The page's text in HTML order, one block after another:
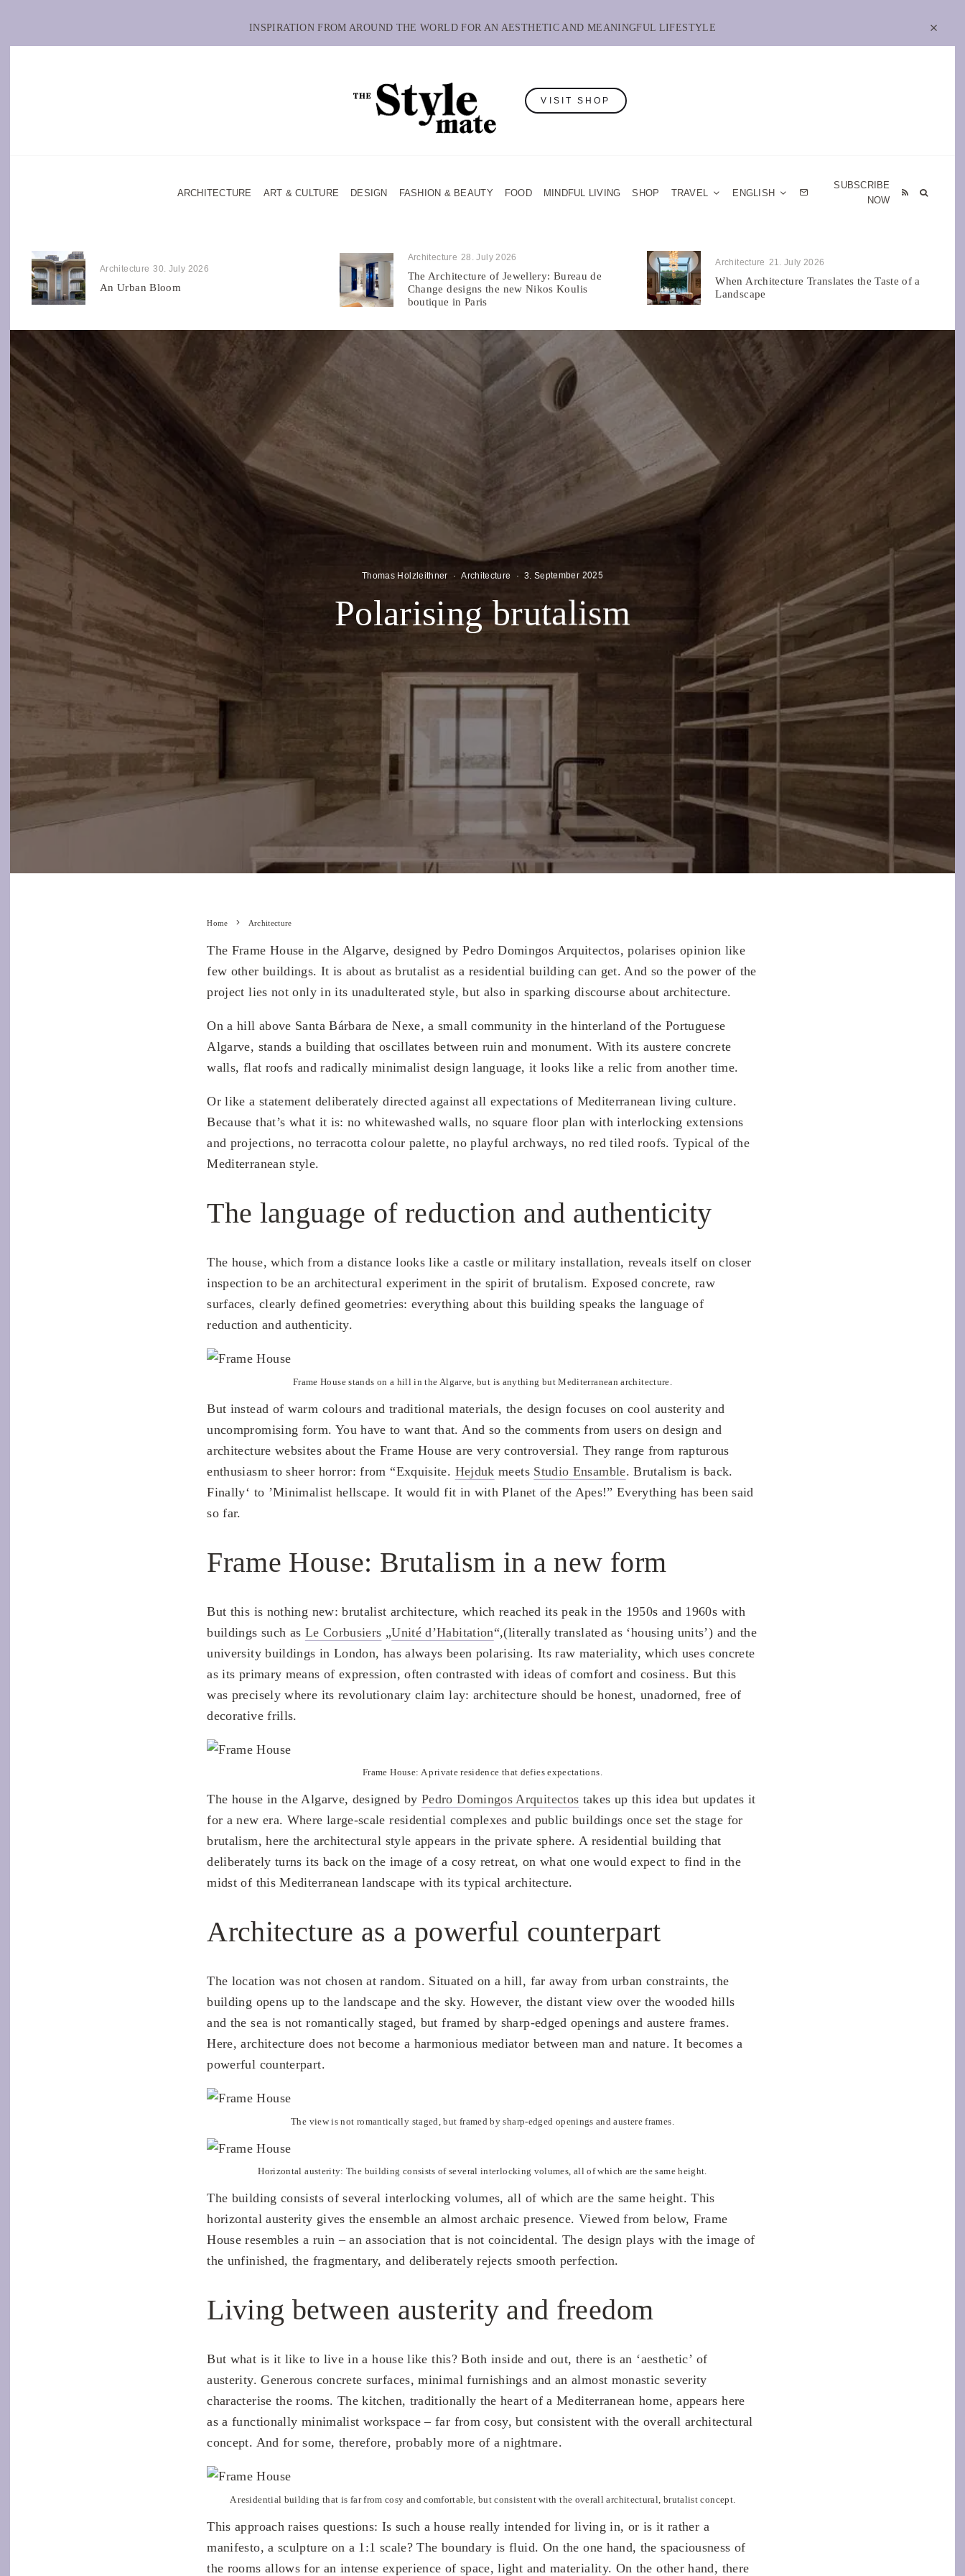
INSPIRATION FROM AROUND THE WORLD FOR AN AESTHETIC AND MEANINGFUL LIFESTYLE
VISIT SHOP
ARCHITECTURE ART & CULTURE DESIGN FASHION & BEAUTY FOOD MINDFUL LIVING SHOP TRAVEL ENGLISH
SUBSCRIBE
NOW
Architecture 30. July 2026
An Urban Bloom
Architecture 28. July 2026
The Architecture of Jewellery: Bureau de
Change designs the new Nikos Koulis
boutique in Paris
Architecture 21. July 2026
When Architecture Translates the Taste of a
Landscape
Thomas Holzleithner · Architecture · 3. September 2025
Polarising brutalism
Home Architecture
The Frame House in the Algarve, designed by Pedro Domingos Arquitectos, polarises opinion like
few other buildings. It is about as brutalist as a residential building can get. And so the power of the
project lies not only in its unadulterated style, but also in sparking discourse about architecture.
On a hill above Santa Bárbara de Nexe, a small community in the hinterland of the Portuguese
Algarve, stands a building that oscillates between ruin and monument. With its austere concrete
walls, flat roofs and radically minimalist design language, it looks like a relic from another time.
Or like a statement deliberately directed against all expectations of Mediterranean living culture.
Because that’s what it is: no whitewashed walls, no square floor plan with interlocking extensions
and projections, no terracotta colour palette, no playful archways, no red tiled roofs. Typical of the
Mediterranean style.
The language of reduction and authenticity
The house, which from a distance looks like a castle or military installation, reveals itself on closer
inspection to be an architectural experiment in the spirit of brutalism. Exposed concrete, raw
surfaces, clearly defined geometries: everything about this building speaks the language of
reduction and authenticity.
Frame House stands on a hill in the Algarve, but is anything but Mediterranean architecture.
But instead of warm colours and traditional materials, the design focuses on cool austerity and
uncompromising form. You have to want that. And so the comments from users on design and
architecture websites about the Frame House are very controversial. They range from rapturous
enthusiasm to sheer horror: from “Exquisite. Hejduk meets Studio Ensamble. Brutalism is back.
Finally‘ to ’Minimalist hellscape. It would fit in with Planet of the Apes!” Everything has been said
so far.
Frame House: Brutalism in a new form
But this is nothing new: brutalist architecture, which reached its peak in the 1950s and 1960s with
buildings such as Le Corbusiers „Unité d’Habitation“,(literally translated as ‘housing units’) and the
university buildings in London, has always been polarising. Its raw materiality, which uses concrete
as its primary means of expression, often contrasted with ideas of comfort and cosiness. But this
was precisely where its revolutionary claim lay: architecture should be honest, unadorned, free of
decorative frills.
Frame House: A private residence that defies expectations.
The house in the Algarve, designed byPedro Domingos Arquitectos takes up this idea but updates it
for a new era. Where large-scale residential complexes and public buildings once set the stage for
brutalism, here the architectural style appears in the private sphere. A residential building that
deliberately turns its back on the image of a cosy retreat, on what one would expect to find in the
midst of this Mediterranean landscape with its typical architecture.
Architecture as a powerful counterpart
The location was not chosen at random. Situated on a hill, far away from urban constraints, the
building opens up to the landscape and the sky. However, the distant view over the wooded hills
and the sea is not romantically staged, but framed by sharp-edged openings and austere frames.
Here, architecture does not become a harmonious mediator between man and nature. It becomes a
powerful counterpart.
The view is not romantically staged, but framed by sharp-edged openings and austere frames.
Horizontal austerity: The building consists of several interlocking volumes, all of which are the same height.
The building consists of several interlocking volumes, all of which are the same height. This
horizontal austerity gives the ensemble an almost archaic presence. Viewed from below, Frame
House resembles a ruin – an association that is not coincidental. The design plays with the image of
the unfinished, the fragmentary, and deliberately rejects smooth perfection.
Living between austerity and freedom
But what is it like to live in a house like this? Both inside and out, there is an ‘aesthetic’ of
austerity. Generous concrete surfaces, minimal furnishings and an almost monastic severity
characterise the rooms. The kitchen, traditionally the heart of a Mediterranean home, appears here
as a functionally minimalist workspace – far from cosy, but consistent with the overall architectural
concept. And for some, therefore, probably more of a nightmare.
A residential building that is far from cosy and comfortable, but consistent with the overall architectural, brutalist concept.
This approach raises questions: Is such a house really intended for living in, or is it rather a
manifesto, a sculpture on a 1:1 scale? The boundary is fluid. On the one hand, the spaciousness of
the rooms allows for an intense experience of space, light and materiality. On the other hand, there